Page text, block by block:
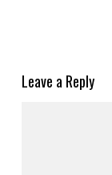
Leave a Reply